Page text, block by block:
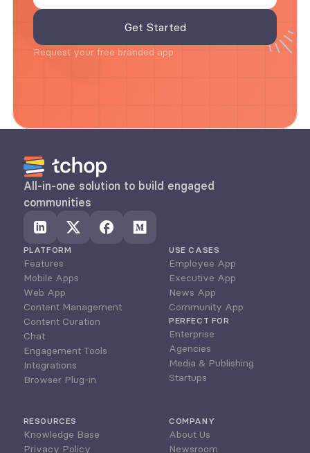
Request your free branded app
All-in-one solution to build engaged
communities
PLATFORM
Features
Mobile Apps
Web App
Content Management
Content Curation
Chat
Engagement Tools
Integrations
Browser Plug-in
USE CASES
Employee App
Executive App
News App
Community App
PERFECT FOR
Enterprise
Agencies
Media & Publishing
Startups
RESOURCES
Knowledge Base
Privacy Policy
COMPANY
About Us
Newsroom